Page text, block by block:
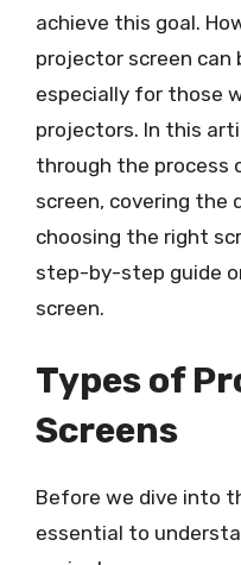
achieve this goal.
projector screen can
especially for those
projectors. In this
through the process
screen, covering the
choosing the right
step-by-step guide
screen.
Types of
Screens
Before we dive into
essential to